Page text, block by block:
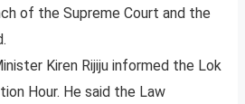
of the Supreme Court and the
Kiren Rijiju informed the Lok
Hour. He said the Law